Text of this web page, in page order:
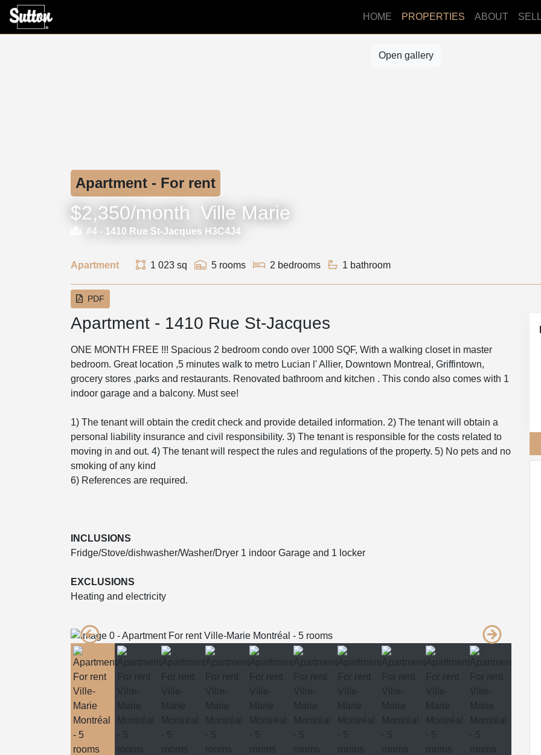
HOME PROPERTIES ABOUT
Open gallery
Apartment - For rent
$2,350/month Ville Marie
#4 - 1410 Rue St-Jacques H3C4J4
Apartment 1 023 sq 5 rooms 2 bedrooms 1 bathroom
PDF
Apartment - 1410 Rue St-Jacques
ONE MONTH FREE !!! Spacious 2 bedroom condo over 1000 SQF, With a walking closet in master
bedroom. Great location ,5 minutes walk to metro Lucian l' Allier, Downtown Montreal, Griffintown,
grocery stores ,parks and restaurants. Renovated bathroom and kitchen . This condo also comes with 1
indoor garage and a balcony. Must see!
1) The tenant will obtain the credit check and provide detailed information. 2) The tenant will obtain a
personal liability insurance and civil responsibility. 3) The tenant is responsible for the costs related to
moving in and out. 4) The tenant will respect the rules and regulations of the property. 5) No pets and no
smoking of any kind
6) References are required.
INCLUSIONS
Fridge/Stove/dishwasher/Washer/Dryer 1 indoor Garage and 1 locker
EXCLUSIONS
Heating and electricity